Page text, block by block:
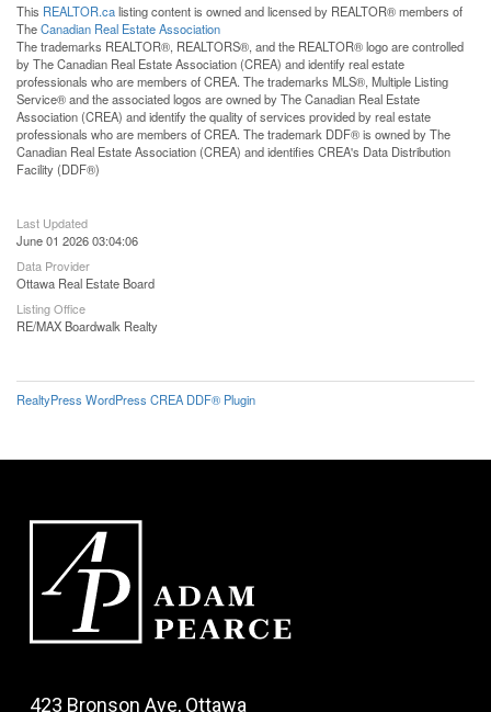
This REALTOR.calisting content is owned and licensed by REALTOR® members of
TheCanadian Real Estate Association
The trademarks REALTOR®, REALTORS®, and the REALTOR® logo are controlled
by The Canadian Real Estate Association (CREA) and identify real estate
professionals who are members of CREA. The trademarks MLS®, Multiple Listing
Service® and the associated logos are owned by The Canadian Real Estate
Association (CREA) and identify the quality of services provided by real estate
professionals who are members of CREA. The trademark DDF® is owned by The
Canadian Real Estate Association (CREA) and identifies CREA's Data Distribution
Facility (DDF®)
Last Updated
June 01 2026 03:04:06
Data Provider
Ottawa Real Estate Board
Listing Office
RE/MAX Boardwalk Realty
RealtyPress WordPress CREA DDF® Plugin
423 Bronson Ave, Ottawa